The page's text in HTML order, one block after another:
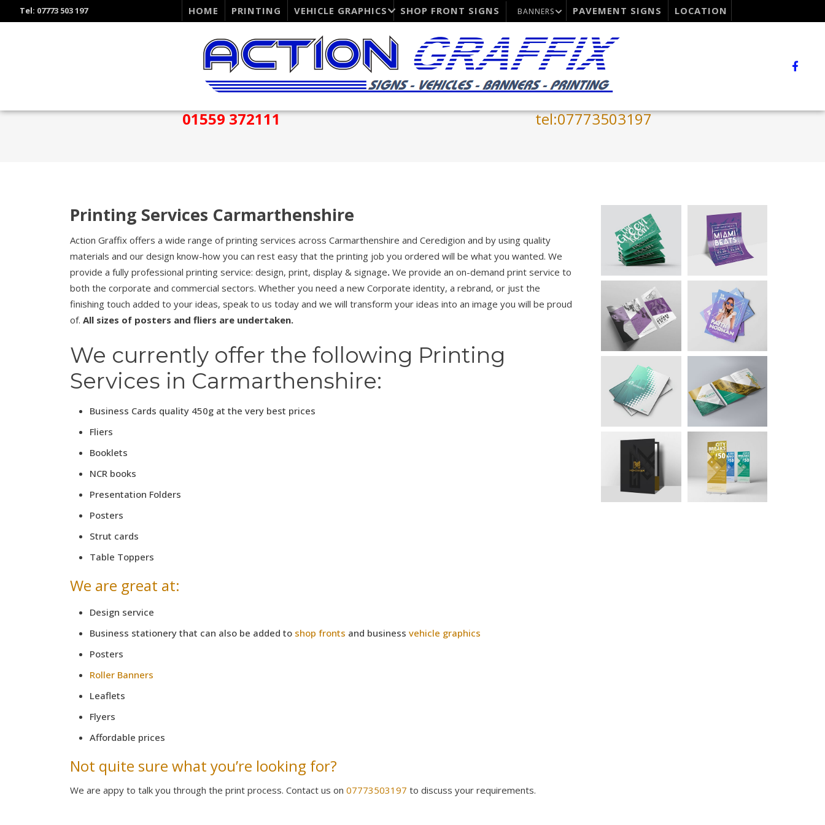
Tel: 07773 503 197 HOME PRINTING VEHICLE GRAPHICS SHOP FRONT SIGNS BANNERS PAVEMENT SIGNS LOCATION
01559 372111 tel:07773503197
Printing Services Carmarthenshire
Action Graffix offers a wide range of printing services across Carmarthenshire and Ceredigion and by using quality
materials and our design know-how you can rest easy that the printing job you ordered will be what you wanted. We
provide a fully professional printing service: design, print, display & signage. We provide an on-demand print service to
both the corporate and commercial sectors. Whether you need a new Corporate identity, a rebrand, or just the
finishing touch added to your ideas, speak to us today and we will transform your ideas into an image you will be proud
of. All sizes of posters and fliers are undertaken.
We currently offer the following Printing
Services in Carmarthenshire:
Business Cards quality 450g at the very best prices
Fliers
Booklets
NCR books
Presentation Folders
Posters
Strut cards
Table Toppers
We are great at:
Design service
Business stationery that can also be added to shop fronts and business vehicle graphics
Posters
Roller Banners
Leaflets
Flyers
Affordable prices
Not quite sure what you’re looking for?
We are appy to talk you through the print process. Contact us on 07773503197 to discuss your requirements.